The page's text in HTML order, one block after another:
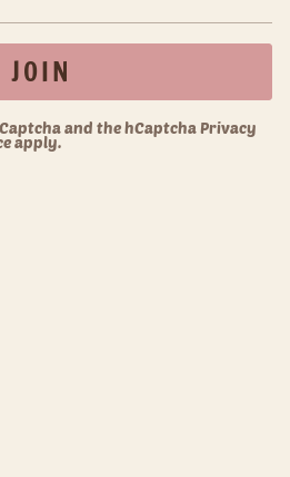
JOIN
and the hCaptchaPrivacy
apply.